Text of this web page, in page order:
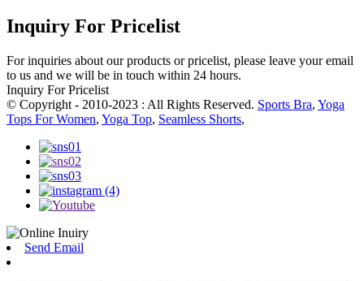
Inquiry For Pricelist
For inquiries about our products or pricelist, please leave your email
to us and we will be in touch within 24 hours.
Inquiry For Pricelist
© Copyright - 2010-2023 : All Rights Reserved. Sports Bra, Yoga
Tops For Women, Yoga Top, Seamless Shorts,
Send Email